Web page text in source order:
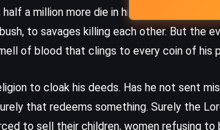
a million more die in his name. He
to savages killing each other. But the
of blood that clings to every coin of his
to cloak his deeds. Has he not sent
that redeems something. Surely the
to sell their children, women refusing